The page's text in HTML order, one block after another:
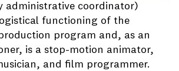
administrative coordinator)
functioning of the
program and, as an
is a stop-motion animator,
and film programmer.